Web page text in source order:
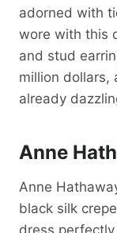
adorned with
wore with this
and stud
million dollars,
already
Anne
Anne
black silk
dress